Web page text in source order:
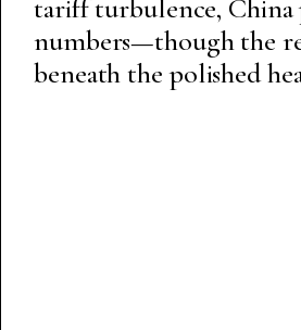
tariff turbulence, China
numbers—though the
beneath the polished